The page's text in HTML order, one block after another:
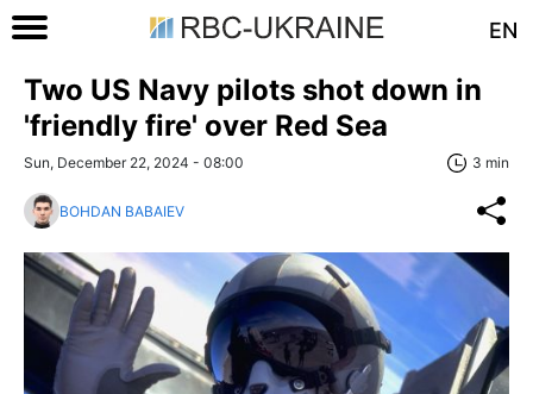
EN
Two US Navy pilots shot down in
'friendly fire' over Red Sea
Sun, December 22, 2024 - 08:00 3 min
BOHDAN BABAIEV